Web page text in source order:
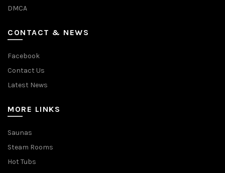
DMCA
CONTACT & NEWS
Facebook
Contact Us
Latest News
MORE LINKS
Saunas
Steam Rooms
Hot Tubs